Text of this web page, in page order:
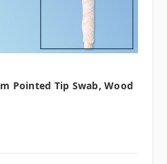
Pointed Tip Swab, Wood